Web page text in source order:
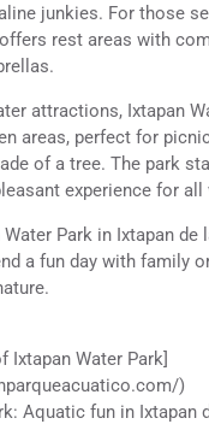
junkies. For those
rest areas with
attractions, Ixtapan
areas, perfect for
of a tree. The park
experience for
Park in Ixtapan de
a fun day with family
Ixtapan Water Park]
)
Aquatic fun in Ixtapan